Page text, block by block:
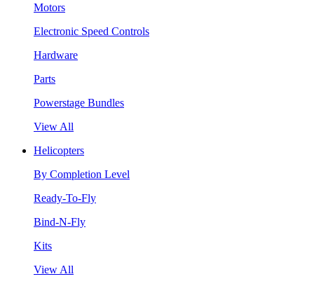
Motors
Electronic Speed Controls
Hardware
Parts
Powerstage Bundles
View All
Helicopters
By Completion Level
Ready-To-Fly
Bind-N-Fly
Kits
View All